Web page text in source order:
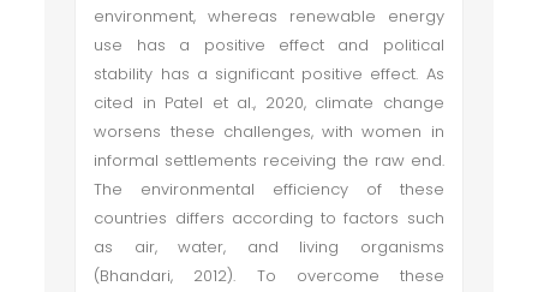
environment, whereas renewable energy
use has a positive effect and political
stability has a significant positive effect. As
cited in Patel et al., 2020, climate change
worsens these challenges, with women in
informal settlements receiving the raw end.
The environmental efficiency of these
countries differs according to factors such
as air, water, and living organisms
(Bhandari, 2012). To overcome these